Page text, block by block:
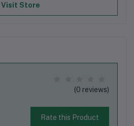
Visit Store
(0 reviews)
Rate this Product